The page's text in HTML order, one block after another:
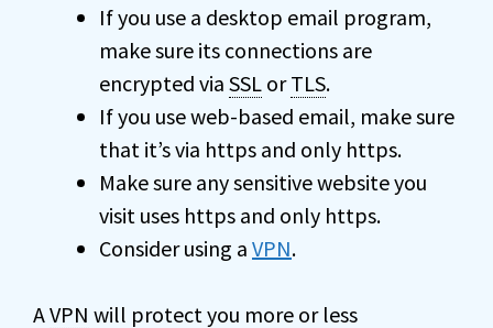
If you use a desktop email program,
make sure its connections are
encrypted via SSL orTLS.
If you use web-based email, make sure
that it’s via https and only https.
Make sure any sensitive website you
visit uses https and only https.
Consider using a VPN.
AVPN will protect you more or less